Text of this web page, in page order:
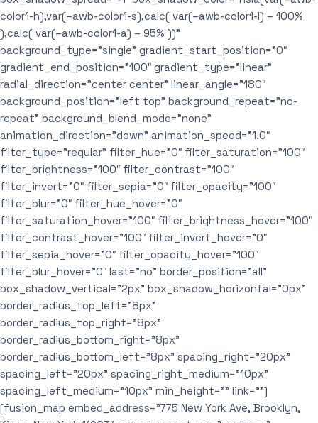
color1-h),var(–awb-color1-s),calc( var(–awb-color1-l) – 100%
),calc( var(–awb-color1-a) – 95% ))”
background_type=”single” gradient_start_position=”0″
gradient_end_position=”100″ gradient_type=”linear”
radial_direction=”center center” linear_angle=”180″
background_position=”left top” background_repeat=”no-
repeat” background_blend_mode=”none”
animation_direction=”down” animation_speed=”1.0″
filter_type=”regular” filter_hue=”0″ filter_saturation=”100″
filter_brightness=”100″ filter_contrast=”100″
filter_invert=”0″ filter_sepia=”0″ filter_opacity=”100″
filter_blur=”0″ filter_hue_hover=”0″
filter_saturation_hover=”100″ filter_brightness_hover=”100″
filter_contrast_hover=”100″ filter_invert_hover=”0″
filter_sepia_hover=”0″ filter_opacity_hover=”100″
filter_blur_hover=”0″ last=”no” border_position=”all”
box_shadow_vertical=”2px” box_shadow_horizontal=”0px”
border_radius_top_left=”8px”
border_radius_top_right=”8px”
border_radius_bottom_right=”8px”
border_radius_bottom_left=”8px” spacing_right=”20px”
spacing_left=”20px” spacing_right_medium=”10px”
spacing_left_medium=”10px” min_height=”” link=””]
[fusion_map embed_address=”775 New York Ave, Brooklyn,